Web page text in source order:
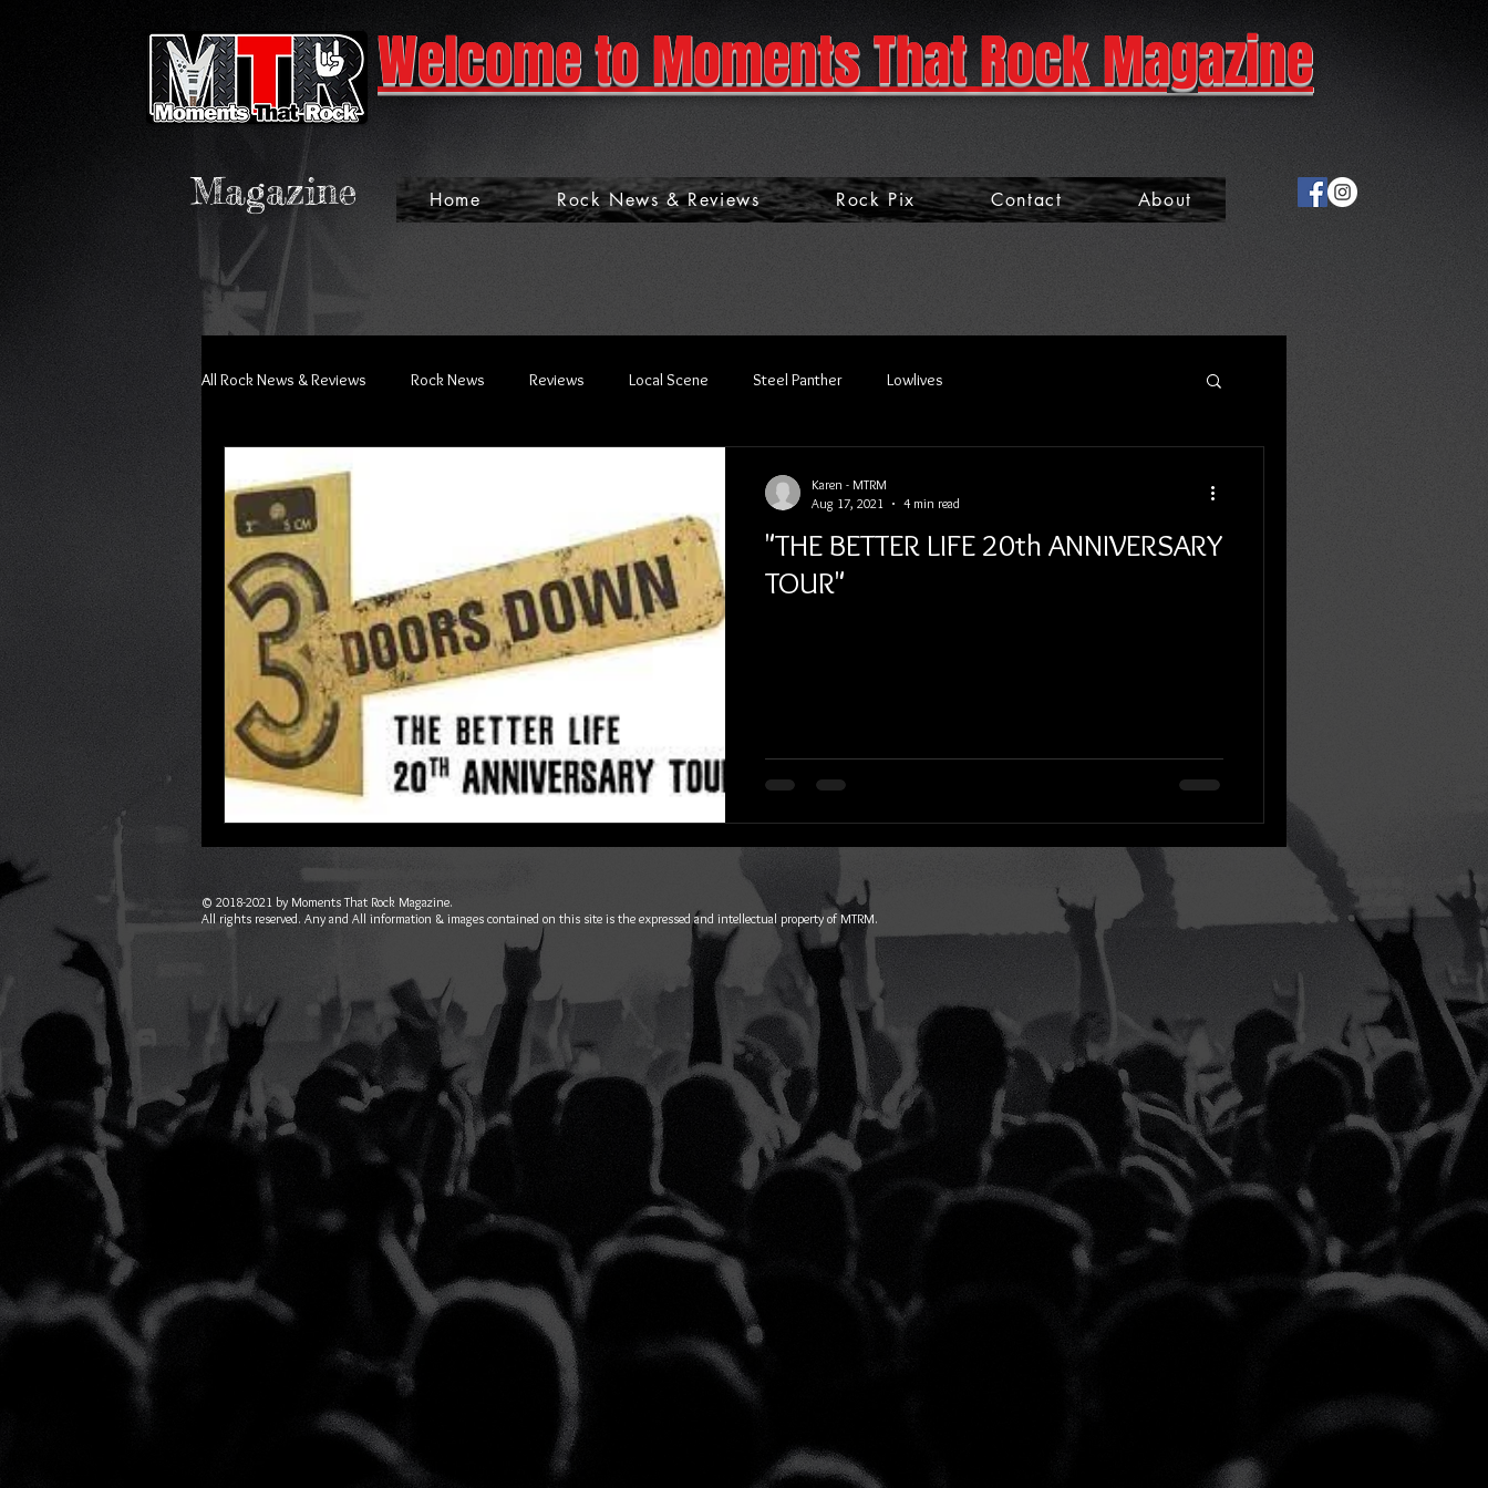
Welcome to Moments That Rock Magazine
Magazine Home Rock News & Reviews Rock Pix Contact About
All Rock News & Reviews Rock News Reviews Local Scene Steel Panther Lowlives
"THE BETTER LIFE 20th ANNIVERSARY
TOUR"
Karen - MTRM
Aug 17, 2021
4 min read
© 2018-2021 by Moments That Rock Magazine.
All rights reserved. Any and All information & images contained on this site is the expressed and intellectual property of MTRM.